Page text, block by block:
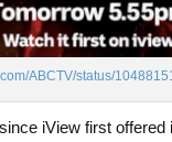
ABCTV/status/
iView first